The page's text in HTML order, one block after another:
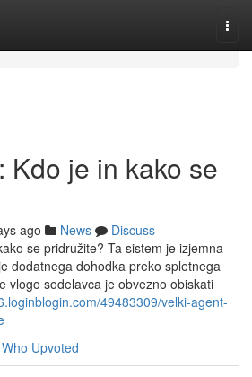
Kdo je in kako se
ago News
Discuss
se pridružite? Ta sistem je izjemna
dodatnega dohodka preko spletnega
vlogo sodelavca je obvezno obiskati
49483309/velki-agent-
Who Upvoted